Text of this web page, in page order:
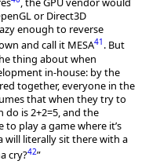
or Direct3D
enough to reverse
and call it MESA41 . But
thing about when
in-house: by the
together, everyone in the
that when they try to
is 2+2=5, and the
play a game where it’s
will literally sit there with a
cry?42”